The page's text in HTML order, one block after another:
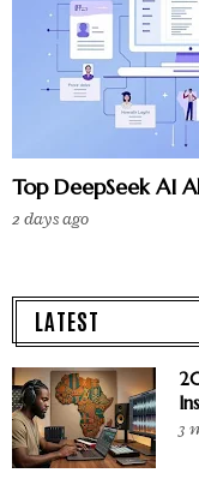
Top DeepSeek AI
2 days ago
LATEST
3